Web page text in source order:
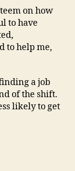
on how
to have
to help me,
a job
of the shift.
likely to get